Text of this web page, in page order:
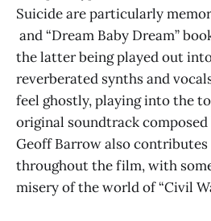
Suicide are particularly
and “Dream Baby Dream”
the latter being played out
reverberated synths and
feel ghostly, playing into the
original soundtrack composed
Geoff Barrow also
throughout the film, with
misery of the world of “Civil